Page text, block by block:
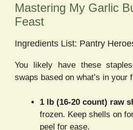
Mastering My Garlic
Feast
Ingredients List: Pantry
You likely have these
swaps based on what’s in your
1 lb (16-20 count) raw
frozen. Keep shells on
peel for ease.